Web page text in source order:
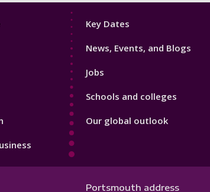
Footer
Key Dates
News, Events, and Blogs
Jobs
Schools and colleges
Our global outlook
Portsmouth address